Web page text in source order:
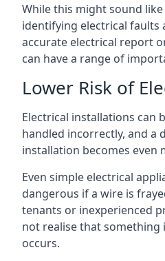
While this might sound
identifying electrical faults
accurate electrical report
can have a range of
Lower Risk of
Electrical installations can
handled incorrectly, and a
installation becomes even
Even simple electrical
dangerous if a wire is
tenants or inexperienced
not realise that
occurs.